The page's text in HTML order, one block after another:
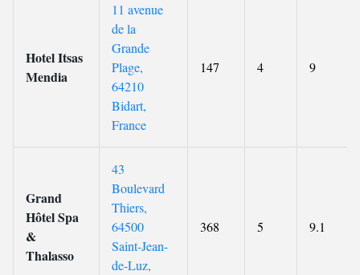
Hotel Itsas
Mendia
11 avenue
de la
Grande
Plage,
64210
Bidart,
France
147 4 9
Grand
Hôtel Spa
&
Thalasso
43
Boulevard
Thiers,
64500
Saint-Jean-
de-Luz,
368 5 9.1